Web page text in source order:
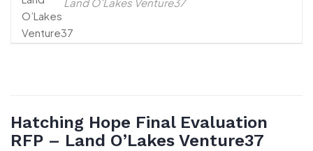
Hatching Hope Final Evaluation
RFP – Land O’Lakes Venture37